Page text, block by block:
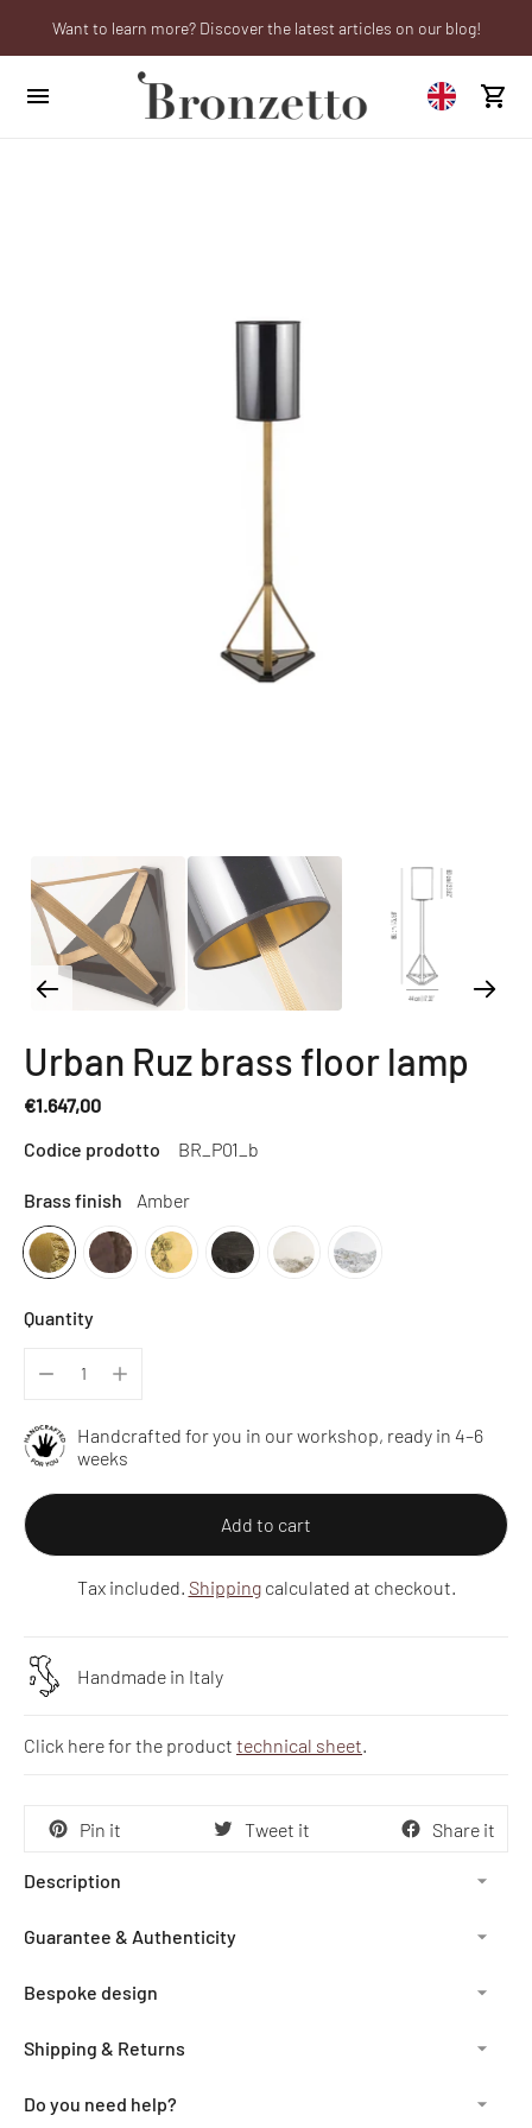
We will be closed from 10th to 21st August
Want to learn more? Discover the latest articles on our blog!
Urban Ruz brass floor lamp
€1.647,00
Regular
price
Codice prodotto BR_P01_b
Brass finish Amber
Quantity
Handcrafted for you in our workshop, ready in 4–6
weeks
Add to cart
Tax included. Shippingcalculated at checkout.
Handmade in Italy
Click here for the product technical sheet.
Pin it Tweet it Share it
Description
Guarantee & Authenticity
Bespoke design
Shipping & Returns
Do you need help?